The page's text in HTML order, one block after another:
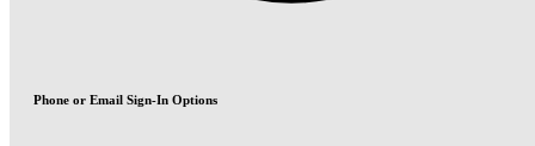
Phone or Email Sign-In Options